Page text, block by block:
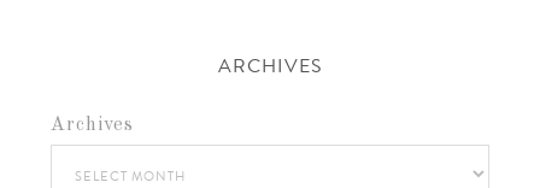
ARCHIVES
Archives